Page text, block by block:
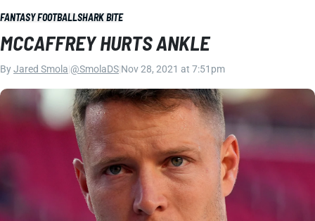
FANTASY FOOTBALLSHARK BITE
MCCAFFREY HURTS ANKLE
ByJared Smola @SmolaDS Nov 28, 2021 at 7:51pm